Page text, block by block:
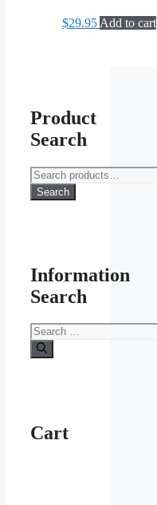
$29.95 Add to cart
Product
Search
Search
for:
Search
Information
Search
Search
for:
Cart